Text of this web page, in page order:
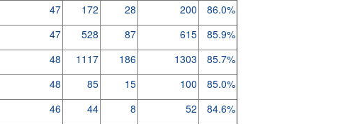
47 172 28 200
86.0%
47 528 87 615
85.9%
48 1117 186 1303
85.7%
48 85 15 100
85.0%
46 44 8 52
84.6%